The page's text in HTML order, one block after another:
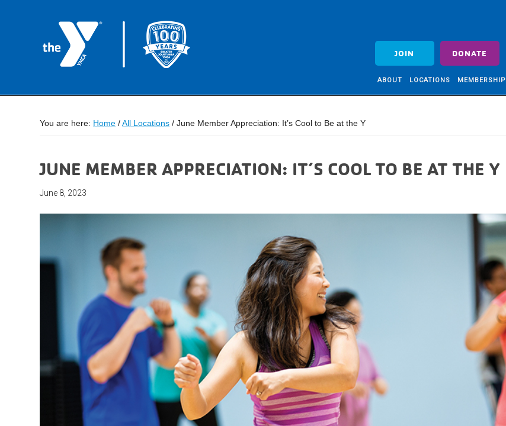
JOIN DONATE
ABOUT LOCATIONS MEMBERSHIP
You are here: Home /All Locations / June Member Appreciation: It’s Cool to Be at the Y
JUNE MEMBER APPRECIATION: IT’S COOL TO BE AT THE Y
June 8, 2023